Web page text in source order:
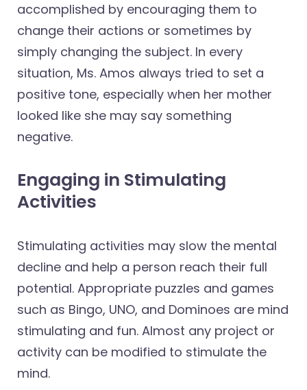
accomplished by encouraging them to
change their actions or sometimes by
simply changing the subject. In every
situation, Ms. Amos always tried to set a
positive tone, especially when her mother
looked like she may say something
negative.
Engaging in Stimulating
Activities
Stimulating activities may slow the mental
decline and help a person reach their full
potential. Appropriate puzzles and games
such as Bingo, UNO, and Dominoes are mind
stimulating and fun. Almost any project or
activity can be modified to stimulate the
mind.